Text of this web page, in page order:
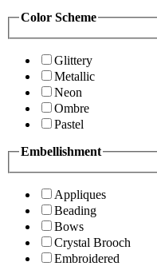
Color Scheme
Glittery
Metallic
Neon
Ombre
Pastel
Embellishment
Appliques
Beading
Bows
Crystal Brooch
Embroidered